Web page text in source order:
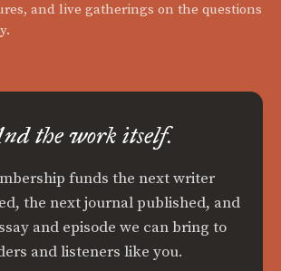
and live gatherings on the questions
the work itself.
funds the next writer
the next journal published, and
and episode we can bring to
and listeners like you.